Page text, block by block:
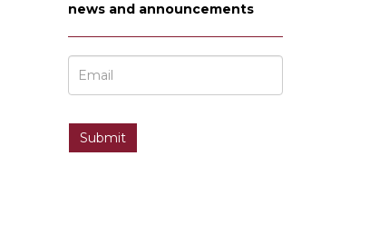
news and announcements